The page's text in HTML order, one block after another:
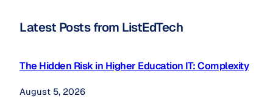
Latest Posts from ListEdTech
The Hidden Risk in Higher Education IT: Complexity
August 5, 2026